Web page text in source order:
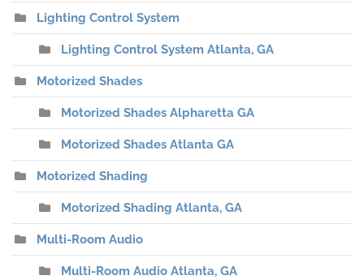
Lighting Control System
Lighting Control System Atlanta, GA
Motorized Shades
Motorized Shades Alpharetta GA
Motorized Shades Atlanta GA
Motorized Shading
Motorized Shading Atlanta, GA
Multi-Room Audio
Multi-Room Audio Atlanta, GA